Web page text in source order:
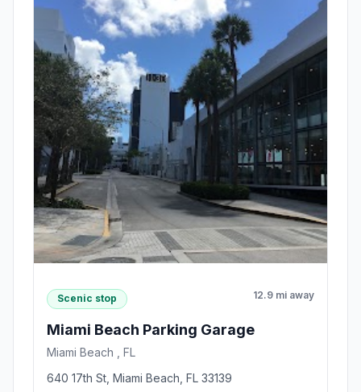
Scenic stop 12.9 mi away
Miami Beach Parking Garage
Miami Beach , FL
640 17th St, Miami Beach, FL 33139